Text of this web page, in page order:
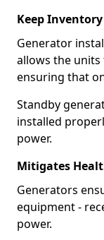
Keep
Generator
allows the
ensuring that
Standby
installed
power.
Mitigates
Generators
equipment -
power.